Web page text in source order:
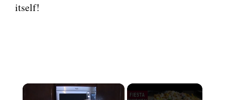
itself!
×